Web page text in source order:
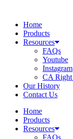
contentHome
Products
Resources
FAQs
Youtube
Instagram
CA
Our History
Contact Us
Home
Products
Resources
FAQs